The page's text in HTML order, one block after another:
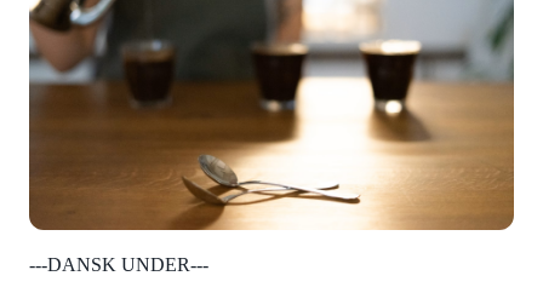
---DANSK UNDER---